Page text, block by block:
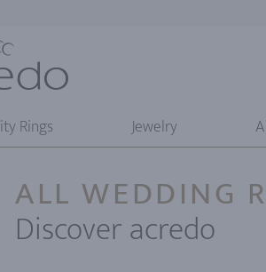
Rings Jewelry
ALL WEDDING
Discover acredo